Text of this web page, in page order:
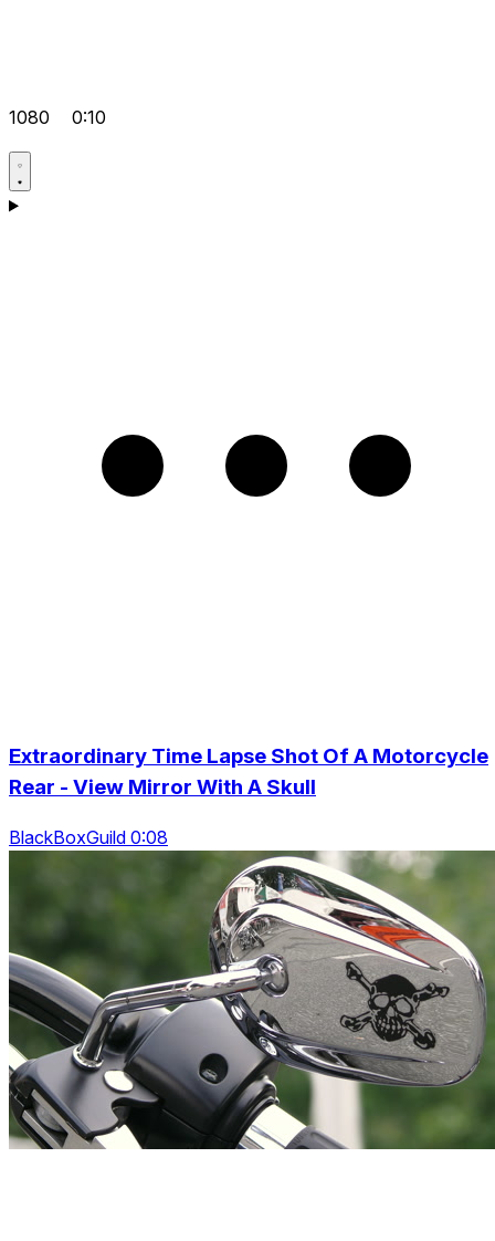
1080 0:10
Extraordinary Time Lapse Shot Of A Motorcycle
Rear - View Mirror With A Skull
BlackBoxGuild 0:08